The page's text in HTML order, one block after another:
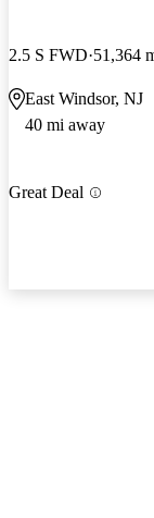
2.5 S FWD 51,364
East Windsor, NJ
40 mi away
Great Deal